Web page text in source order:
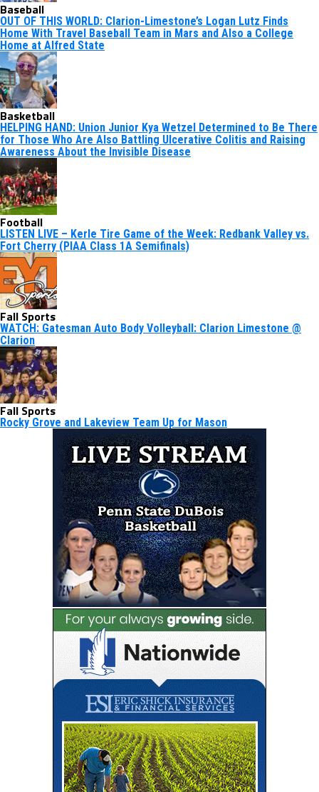
Baseball
OUT OF THIS WORLD: Clarion-Limestone’s Logan Lutz Finds
Home With Travel Baseball Team in Mars and Also a College
Home at Alfred State
Basketball
HELPING HAND: Union Junior Kya Wetzel Determined to Be There
for Those Who Are Also Battling Ulcerative Colitis and Raising
Awareness About the Invisible Disease
Football
LISTEN LIVE – Kerle Tire Game of the Week: Redbank Valley vs.
Fort Cherry (PIAA Class 1A Semifinals)
Fall Sports
WATCH: Gatesman Auto Body Volleyball: Clarion Limestone @
Clarion
Fall Sports
Rocky Grove and Lakeview Team Up for Mason